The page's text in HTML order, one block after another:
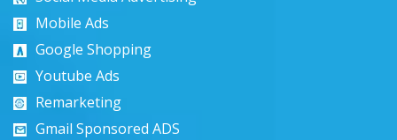
Mobile Ads
Google Shopping
Youtube Ads
Remarketing
Gmail Sponsored ADS